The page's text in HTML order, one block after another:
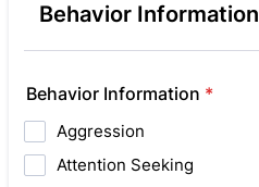
Behavior Information
Behavior Information *
Aggression
Attention Seeking